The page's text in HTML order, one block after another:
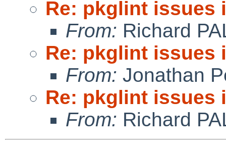
Re: pkglint issues
From: Richard
Re: pkglint issues
From: Jonathan
Re: pkglint issues
From: Richard